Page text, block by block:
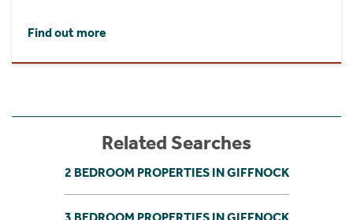
Find out more
Related Searches
2 BEDROOM PROPERTIES IN GIFFNOCK